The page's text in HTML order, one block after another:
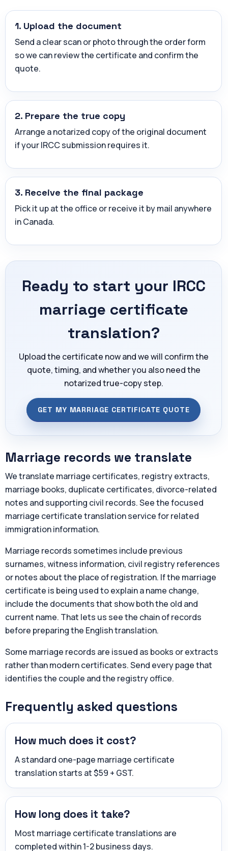
1. Upload the document
Send a clear scan or photo through the order form
so we can review the certificate and confirm the
quote.
2. Prepare the true copy
Arrange a notarized copy of the original document
if your IRCC submission requires it.
3. Receive the final package
Pick it up at the office or receive it by mail anywhere
in Canada.
Ready to start your IRCC
marriage certificate
translation?
Upload the certificate now and we will confirm the
quote, timing, and whether you also need the
notarized true-copy step.
GET MY MARRIAGE CERTIFICATE QUOTE
Marriage records we translate
We translate marriage certificates, registry extracts,
marriage books, duplicate certificates, divorce-related
notes and supporting civil records. See the focused
marriage certificate translation service for related
immigration information.
Marriage records sometimes include previous
surnames, witness information, civil registry references
or notes about the place of registration. If the marriage
certificate is being used to explain a name change,
include the documents that show both the old and
current name. That lets us see the chain of records
before preparing the English translation.
Some marriage records are issued as books or extracts
rather than modern certificates. Send every page that
identifies the couple and the registry office.
Frequently asked questions
How much does it cost?
A standard one-page marriage certificate
translation starts at $59 + GST.
How long does it take?
Most marriage certificate translations are
completed within 1-2 business days.